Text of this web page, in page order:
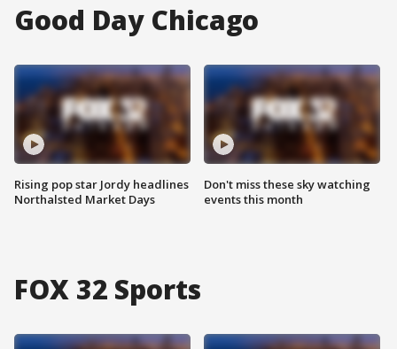
Good Day Chicago
Rising pop star Jordy headlines
Northalsted Market Days
Don't miss these sky watching
events this month
FOX 32 Sports